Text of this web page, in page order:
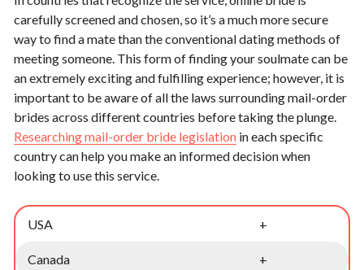
carefully screened and chosen, so it’s a much more secure
way to find a mate than the conventional dating methods of
meeting someone. This form of finding your soulmate can be
an extremely exciting and fulfilling experience; however, it is
important to be aware of all the laws surrounding mail-order
brides across different countries before taking the plunge.
Researching mail-order bride legislation in each specific
country can help you make an informed decision when
looking to use this service.
USA +
Canada +